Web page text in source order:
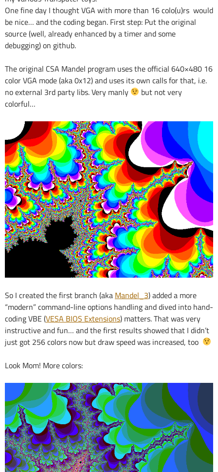
One fine day I thought VGA with more than 16 colo(u)rs would
be nice… and the coding began. First step: Put the original
source (well, already enhanced by a timer and some
debugging) on github.
The original CSA Mandel program uses the official 640×480 16
color VGA mode (aka 0x12) and uses its own calls for that, i.e.
no external 3rd party libs. Very manly
but not very
colorful…
So I created the first branch (aka Mandel_3) added a more
“modern” command-line options handling and dived into hand-
coding VBE (VESA BIOS Extensions) matters. That was very
instructive and fun… and the first results showed that I didn’t
just got 256 colors now but draw speed was increased, too
Look Mom! More colors: